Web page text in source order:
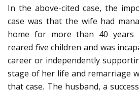
In the above-cited case, the
case was that the wife had
home for more than 40 years
reared five children and was
career or independently
stage of her life and remarriage
that case. The husband, a